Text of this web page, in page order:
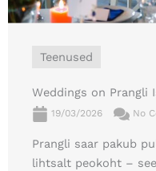
Teenused
Weddings on Prangli
19/03/2026 No
Prangli saar pakub
lihtsalt peokoht –